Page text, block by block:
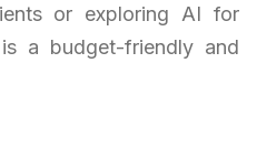
or exploring AI for
a budget-friendly and